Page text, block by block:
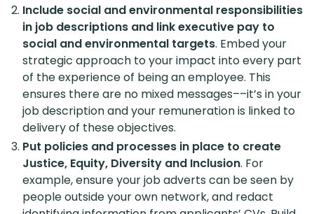
Include social and environmental responsibilities
in job descriptions and link executive pay to
social and environmental targets. Embed your
strategic approach to your impact into every part
of the experience of being an employee. This
ensures there are no mixed messages––it’s in your
job description and your remuneration is linked to
delivery of these objectives.
Put policies and processes in place to create
Justice, Equity, Diversity and Inclusion. For
example, ensure your job adverts can be seen by
people outside your own network, and redact